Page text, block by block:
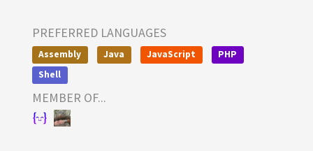
PREFERRED LANGUAGES
Assembly Java JavaScript
PHP
Shell
MEMBER OF...